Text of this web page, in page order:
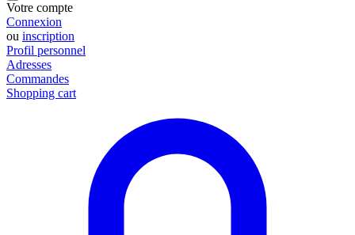
Votre compte
Connexion
ou inscription
Profil personnel
Adresses
Commandes
Shopping cart